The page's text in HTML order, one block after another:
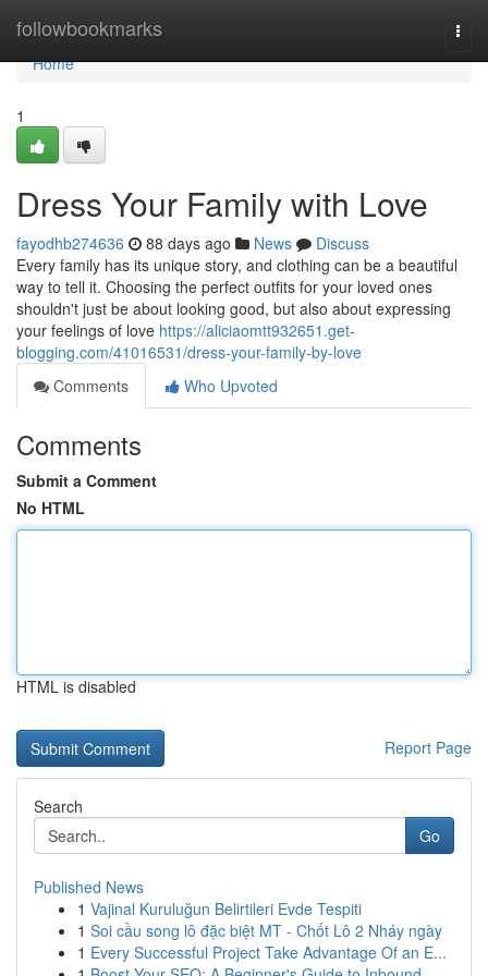
followbookmarks
Home
Home
1
Dress Your Family with Love
fayodhb274636 88 days ago News
Discuss
Every family has its unique story, and clothing can be a beautiful
way to tell it. Choosing the perfect outfits for your loved ones
shouldn't just be about looking good, but also about expressing
your feelings of love https://aliciaomtt932651.get-
blogging.com/41016531/dress-your-family-by-love
Comments
Who Upvoted
Comments
Submit a Comment
No HTML
HTML is disabled
Report Page
Search
Go
Published News
1 Vajinal Kuruluğun Belirtileri Evde Tespiti
1 Soi cầu song lô đặc biệt MT - Chốt Lô 2 Nháy ngày
1 Every Successful Project Take Advantage Of an E...